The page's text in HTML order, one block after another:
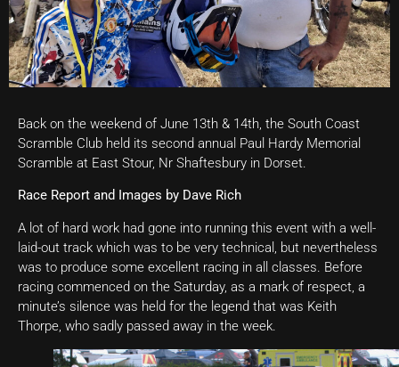
Back on the weekend of June 13th & 14th, the South Coast
Scramble Club held its second annual Paul Hardy Memorial
Scramble at East Stour, Nr Shaftesbury in Dorset.
Race Report and Images by Dave Rich
A lot of hard work had gone into running this event with a well-
laid-out track which was to be very technical, but nevertheless
was to produce some excellent racing in all classes. Before
racing commenced on the Saturday, as a mark of respect, a
minute’s silence was held for the legend that was Keith
Thorpe, who sadly passed away in the week.